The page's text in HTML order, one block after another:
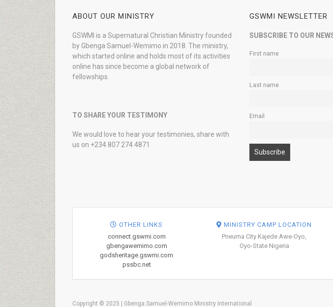
ABOUT OUR MINISTRY
GSWMI is a Supernatural Christian Ministry founded
by Gbenga Samuel-Wemimo in 2018. The ministry,
which started online and holds most of its activities
online has since become a global network of
fellowships.
TO SHARE YOUR TESTIMONY
We would love to hear your testimonies, share with
us on +234 807 274 4871
GSWMI NEWSLETTER
SUBSCRIBE TO OUR
First name
Last name
Email
OTHER LINKS
connect.gswmi.com
gbengawemimo.com
godsheritage.gswmi.com
pssbc.net
MINISTRY CAMP LOCATION
Pneuma City Kajede Awe-Oyo,
Oyo-State Nigeria
Copyright © 2025 | Gbenga Samuel-Wemimo Ministry International